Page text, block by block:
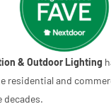
& Outdoor Lighting
residential and
decades.